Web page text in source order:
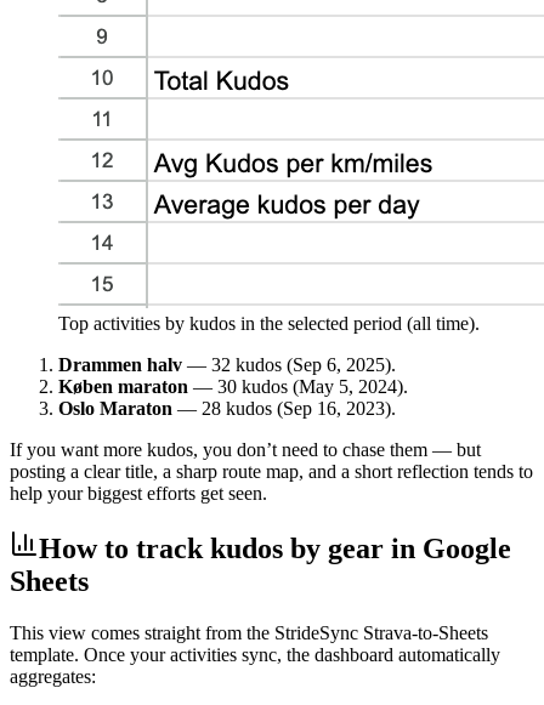
Top activities by kudos in the selected period (all time).
Drammen halv — 32 kudos (Sep 6, 2025).
Køben maraton — 30 kudos (May 5, 2024).
Oslo Maraton — 28 kudos (Sep 16, 2023).
If you want more kudos, you don’t need to chase them — but
posting a clear title, a sharp route map, and a short reflection tends to
help your biggest efforts get seen.
How to track kudos by gear in Google
Sheets
This view comes straight from the StrideSync Strava‑to‑Sheets
template. Once your activities sync, the dashboard automatically
aggregates: